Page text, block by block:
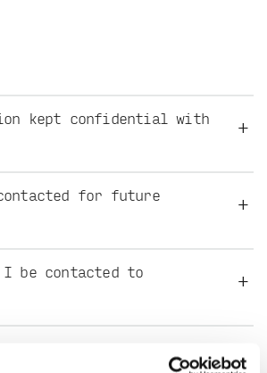
kept confidential with +
for future +
be contacted to +
+